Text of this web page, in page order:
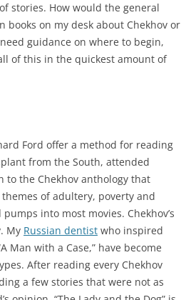
stories. How would the general
books on my desk about Chekhov or
guidance on where to begin,
of this in the quickest amount of
Ford offer a method for reading
from the South, attended
the Chekhov anthology that
of adultery, poverty and
into most movies. Chekhov’s
My Russian dentist who inspired
Man with a Case,” have become
After reading every Chekhov
a few stories that were not as